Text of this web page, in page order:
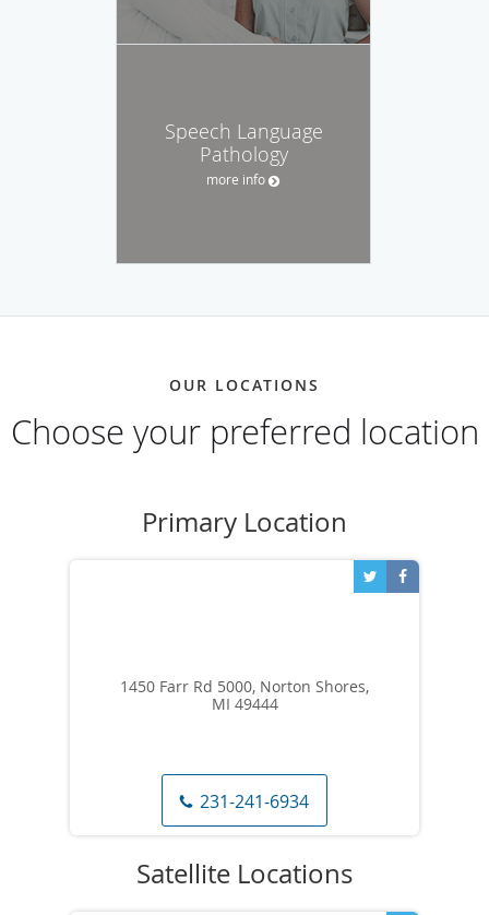
Speech Language
Pathology
more info
OUR LOCATIONS
Choose your preferred location
1450 Farr Rd 5000, Norton Shores,
MI 49444
231-241-6934